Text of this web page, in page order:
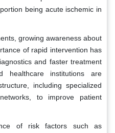
being acute ischemic in
growing awareness about
of rapid intervention has
and faster treatment
healthcare institutions are
including specialized
to improve patient
of risk factors such as